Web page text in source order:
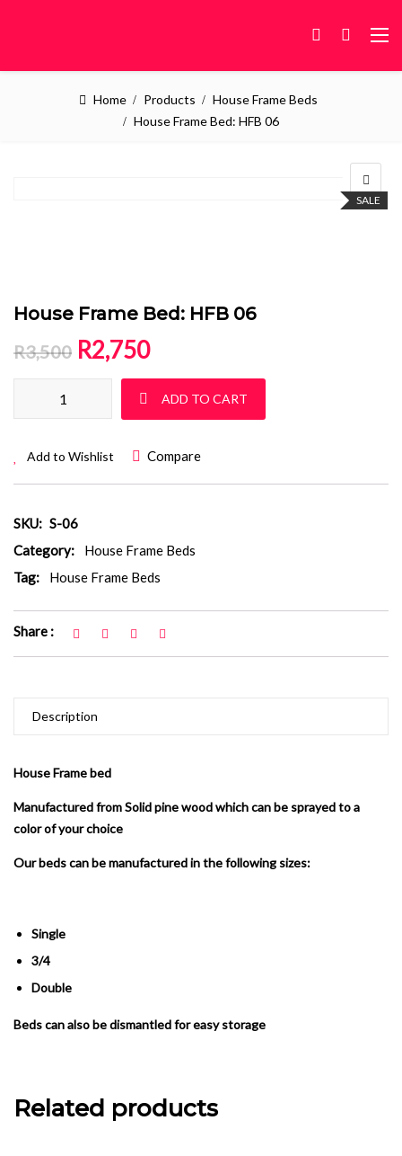
Home Products
House Frame Beds
House Frame Bed: HFB 06
SALE
House Frame Bed: HFB 06
R3,500 Original price was: R3,500.
R2,750Current price is: R2,750.
ADD TO CART
Add to Wishlist Compare
SKU: S-06
Category:
House Frame Beds
Tag:
House Frame Beds
Share :
Description
House Frame bed
Manufactured from Solid pine wood which can be sprayed to a
color of your choice
Our beds can be manufactured in the following sizes:
Single
3/4
Double
Beds can also be dismantled for easy storage
Related products